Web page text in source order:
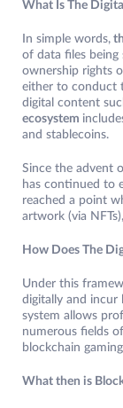
What Is The
In simple words,
of data files being
ownership rights
either to conduct
digital content
ecosystem
and stablecoins.
Since the advent
has continued to
reached a point
artwork (via
How Does The
Under this
digitally and incur
system allows
numerous fields
blockchain
What then is